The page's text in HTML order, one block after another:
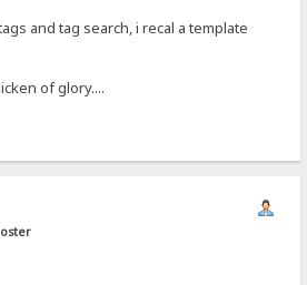
and tag search, i recal a template
of glory....